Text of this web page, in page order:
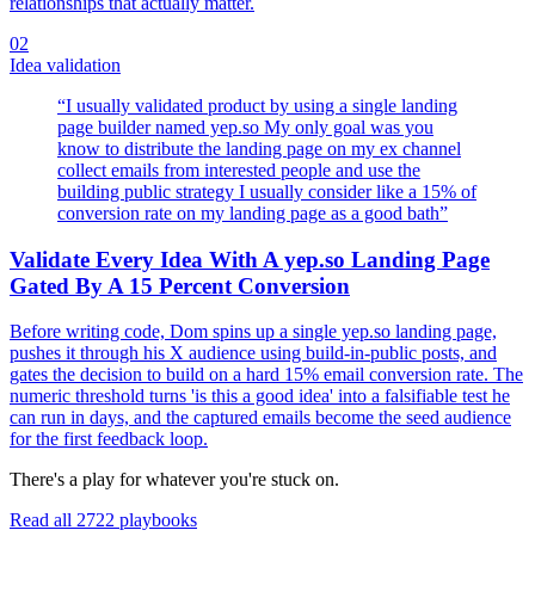
02
Idea validation
“I usually validated product by using a single landing
page builder named yep.so My only goal was you
know to distribute the landing page on my ex channel
collect emails from interested people and use the
building public strategy I usually consider like a 15% of
conversion rate on my landing page as a good bath”
Validate Every Idea With A yep.so Landing Page
Gated By A 15 Percent Conversion
Before writing code, Dom spins up a single yep.so landing page,
pushes it through his X audience using build-in-public posts, and
gates the decision to build on a hard 15% email conversion rate. The
numeric threshold turns 'is this a good idea' into a falsifiable test he
can run in days, and the captured emails become the seed audience
for the first feedback loop.
There's a play for whatever you're stuck on.
Read all 2722 playbooks